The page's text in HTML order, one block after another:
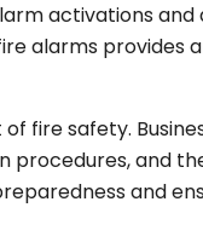
activations and
alarms provides
fire safety.
procedures, and
and